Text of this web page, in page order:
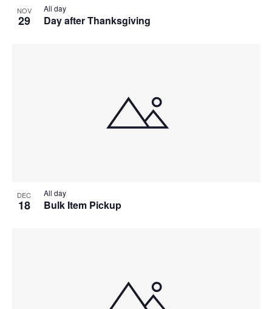
NOV
29 Day after Thanksgiving
All day
DEC
18 Bulk Item Pickup
All day